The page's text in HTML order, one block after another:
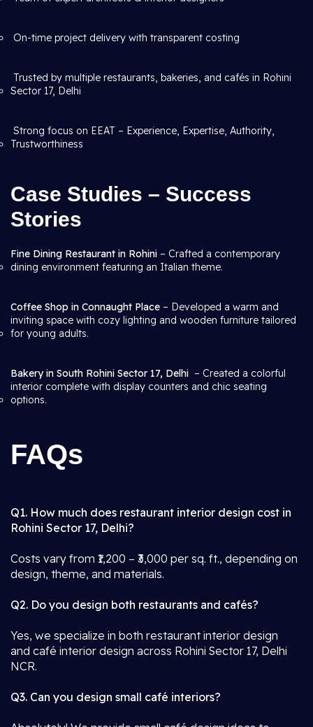
On-time project delivery with transparent costing
Trusted by multiple restaurants, bakeries, and cafés in Rohini
Sector 17, Delhi
Strong focus on EEAT – Experience, Expertise, Authority,
Trustworthiness
Case Studies – Success
Stories
Fine Dining Restaurant in Rohini – Crafted a contemporary
dining environment featuring an Italian theme.
Coffee Shop in Connaught Place – Developed a warm and
inviting space with cozy lighting and wooden furniture tailored
for young adults.
Bakery in South Rohini Sector 17, Delhi – Created a colorful
interior complete with display counters and chic seating
options.
FAQs
Q1. How much does restaurant interior design cost in
Rohini Sector 17, Delhi?
Costs vary from ₹1,200 – ₹3,000 per sq. ft., depending on
design, theme, and materials.
Q2. Do you design both restaurants and cafés?
Yes, we specialize in both restaurant interior design
and café interior design across Rohini Sector 17, Delhi
NCR.
Q3. Can you design small café interiors?